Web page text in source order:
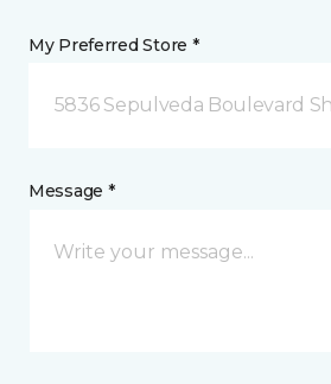
My Preferred Store *
5836 Sepulveda Boulevard
Message *